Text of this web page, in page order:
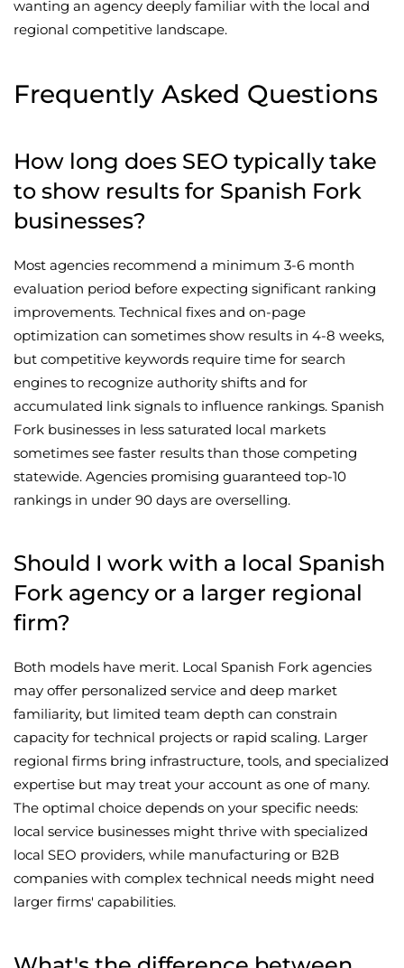
wanting an agency deeply familiar with the local and
regional competitive landscape.
Frequently Asked Questions
How long does SEO typically take
to show results for Spanish Fork
businesses?
Most agencies recommend a minimum 3-6 month
evaluation period before expecting significant ranking
improvements. Technical fixes and on-page
optimization can sometimes show results in 4-8 weeks,
but competitive keywords require time for search
engines to recognize authority shifts and for
accumulated link signals to influence rankings. Spanish
Fork businesses in less saturated local markets
sometimes see faster results than those competing
statewide. Agencies promising guaranteed top-10
rankings in under 90 days are overselling.
Should I work with a local Spanish
Fork agency or a larger regional
firm?
Both models have merit. Local Spanish Fork agencies
may offer personalized service and deep market
familiarity, but limited team depth can constrain
capacity for technical projects or rapid scaling. Larger
regional firms bring infrastructure, tools, and specialized
expertise but may treat your account as one of many.
The optimal choice depends on your specific needs:
local service businesses might thrive with specialized
local SEO providers, while manufacturing or B2B
companies with complex technical needs might need
larger firms' capabilities.